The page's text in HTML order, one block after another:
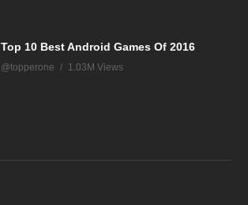
Top 10 Best Android Games Of 2016
@topperone 1.03M Views